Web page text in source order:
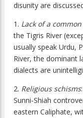
disunity are
1. Lack of a
the Tigris River
usually speak Urdu,
River, the dominant
dialects are
2. Religious schisms
Sunni-Shiah
eastern Caliphate,